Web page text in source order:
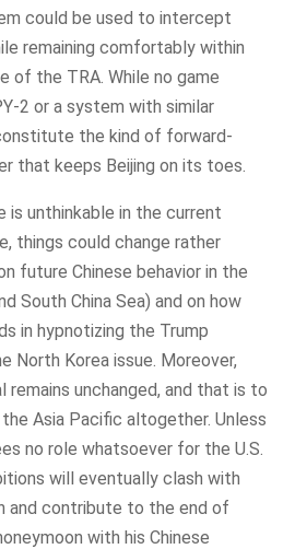
could be used to intercept
remaining comfortably within
of the TRA. While no game
2 or a system with similar
the kind of forward-
that keeps Beijing on its toes.
is unthinkable in the current
things could change rather
future Chinese behavior in the
South China Sea) and on how
in hypnotizing the Trump
North Korea issue. Moreover,
remains unchanged, and that is to
Asia Pacific altogether. Unless
no role whatsoever for the U.S.
will eventually clash with
and contribute to the end of
with his Chinese